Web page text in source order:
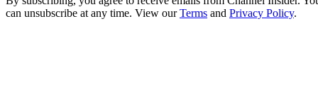
can unsubscribe at any time. View ourTerms and Privacy Policy.